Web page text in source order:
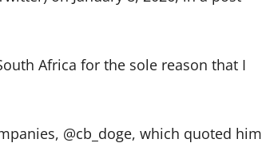
Africa for the sole reason that I
@cb_doge, which quoted him